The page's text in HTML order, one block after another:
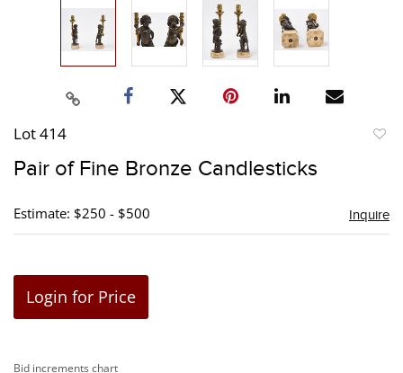
Lot 414
Pair of Fine Bronze Candlesticks
Estimate: $250 - $500 Inquire
Login for Price
Bid increments chart